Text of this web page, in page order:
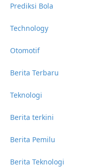
Prediksi Bola
Technology
Otomotif
Berita Terbaru
Teknologi
Berita terkini
Berita Pemilu
Berita Teknologi